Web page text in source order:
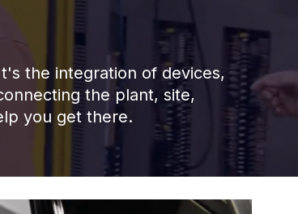
the integration of devices,
the plant, site,
you get there.